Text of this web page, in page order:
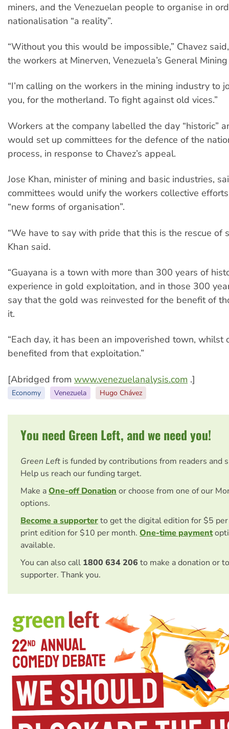
miners, and the Venezuelan people to organise in
nationalisation “a reality”.
“Without you this would be impossible,” Chavez
the workers at Minerven, Venezuela’s General
“I’m calling on the workers in the mining industry to
you, for the motherland. To fight against old vices.”
Workers at the company labelled the day “historic”
would set up committees for the defence of the
process, in response to Chavez’s appeal.
Jose Khan, minister of mining and basic industries,
committees would unify the workers collective
“new forms of organisation”.
“We have to say with pride that this is the rescue of
Khan said.
“Guayana is a town with more than 300 years of
experience in gold exploitation, and in those 300
say that the gold was reinvested for the benefit of
it.
“Each day, it has been an impoverished town, whilst
benefited from that exploitation.”
[Abridged from www.venezuelanalysis.com .]
Economy Venezuela Hugo Chávez
You need Green Left, and we need you!
Green Left is funded by contributions from readers and
Help us reach our funding target.
Make aOne-off Donation or choose from one of our
options.
Become a supporterto get the digital edition for $5
print edition for $10 per month. One-time payment
available.
You can also call 1800 634 206 to make a donation or
supporter. Thank you.